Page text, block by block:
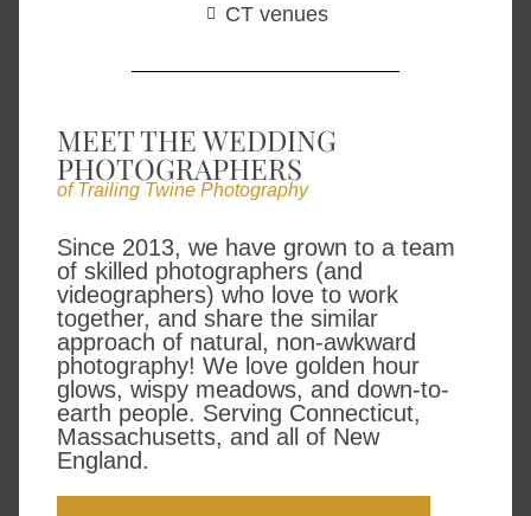
CT venues
MEET THE WEDDING
PHOTOGRAPHERS
of Trailing Twine Photography
Since 2013, we have grown to a team
of skilled photographers (and
videographers) who love to work
together, and share the similar
approach of natural, non-awkward
photography! We love golden hour
glows, wispy meadows, and down-to-
earth people. Serving Connecticut,
Massachusetts, and all of New
England.